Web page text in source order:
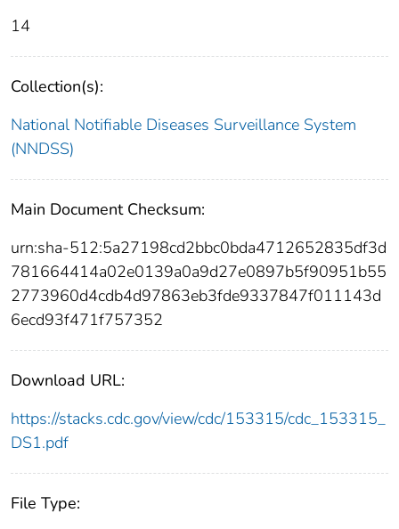
14
Collection(s):
National Notifiable Diseases Surveillance System
(NNDSS)
Main Document Checksum:
urn:sha-512:5a27198cd2bbc0bda4712652835df3d
781664414a02e0139a0a9d27e0897b5f90951b55
2773960d4cdb4d97863eb3fde9337847f011143d
6ecd93f471f757352
Download URL:
https://stacks.cdc.gov/view/cdc/153315/cdc_153315_
DS1.pdf
File Type: